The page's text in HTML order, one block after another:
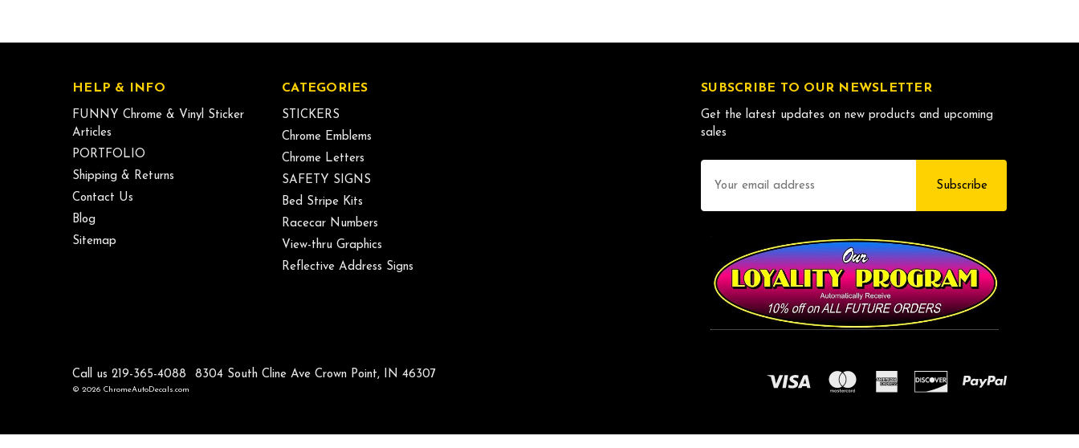
HELP & INFO
FUNNY Chrome & Vinyl Sticker
Articles
PORTFOLIO
Shipping & Returns
Contact Us
Blog
Sitemap
CATEGORIES
STICKERS
Chrome Emblems
Chrome Letters
SAFETY SIGNS
Bed Stripe Kits
Racecar Numbers
View-thru Graphics
Reflective Address Signs
SUBSCRIBE TO OUR NEWSLETTER
Get the latest updates on new products and upcoming
sales
Address
Call us 219-365-4088 8304 South Cline Ave Crown Point, IN 46307
© 2026 ChromeAutoDecals.com